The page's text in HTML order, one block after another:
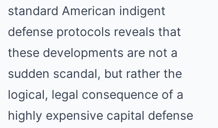
standard American indigent
defense protocols reveals that
these developments are not a
sudden scandal, but rather the
logical, legal consequence of a
highly expensive capital defense